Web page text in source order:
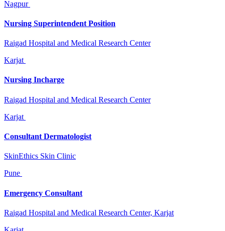
Nagpur
Nursing Superintendent Position
Raigad Hospital and Medical Research Center
Karjat
Nursing Incharge
Raigad Hospital and Medical Research Center
Karjat
Consultant Dermatologist
SkinEthics Skin Clinic
Pune
Emergency Consultant
Raigad Hospital and Medical Research Center, Karjat